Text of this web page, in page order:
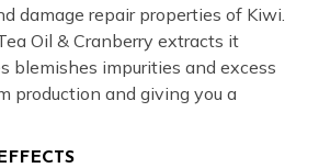
damage repair properties of Kiwi.
Oil & Cranberry extracts it
blemishes impurities and excess
production and giving you a